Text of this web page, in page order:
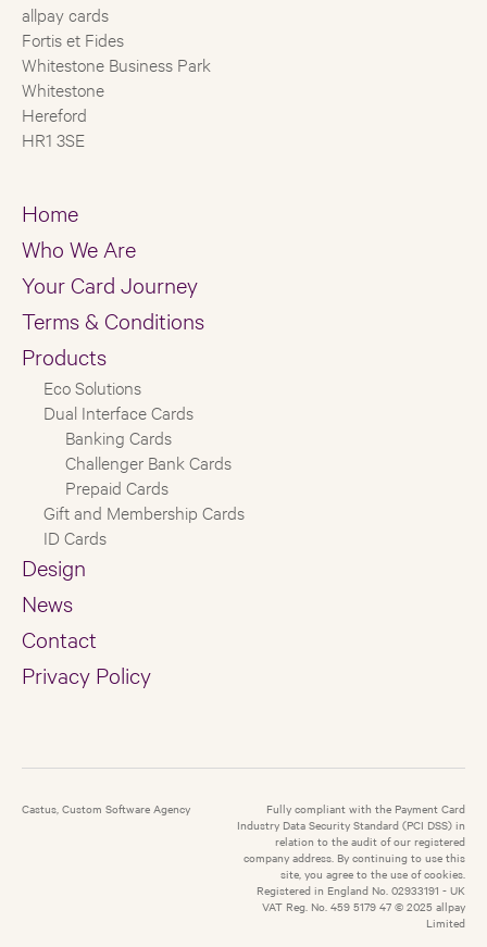
allpay cards
Fortis et Fides
Whitestone Business Park
Whitestone
Hereford
HR1 3SE
Home
Who We Are
Your Card Journey
Terms & Conditions
Products
Eco Solutions
Dual Interface Cards
Banking Cards
Challenger Bank Cards
Prepaid Cards
Gift and Membership Cards
ID Cards
Design
News
Contact
Privacy Policy
Castus, Custom Software Agency
Fully compliant with the Payment Card
Industry Data Security Standard (PCI DSS) in
relation to the audit of our registered
company address. By continuing to use this
site, you agree to the use of cookies.
Registered in England No. 02933191 - UK
VAT Reg. No. 459 5179 47 © 2025 allpay
Limited